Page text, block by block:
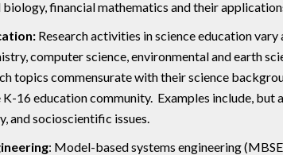
financial mathematics and their
Research activities in science education
computer science, environmental and earth
topics commensurate with their science
K-16 education community. Examples include,
and socioscientific issues.
: Model-based systems engineering